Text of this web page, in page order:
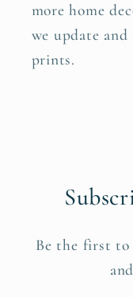
more home
we update
prints.
Be the first to